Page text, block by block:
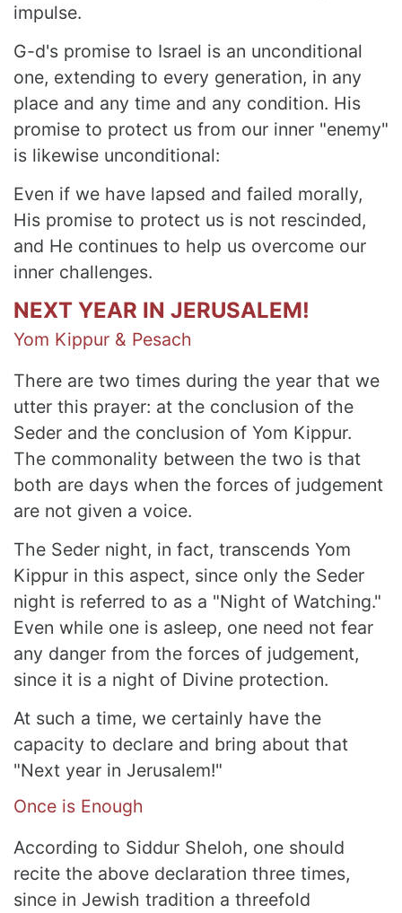
impulse.
G-d's promise to Israel is an unconditional
one, extending to every generation, in any
place and any time and any condition. His
promise to protect us from our inner "enemy"
is likewise unconditional:
Even if we have lapsed and failed morally,
His promise to protect us is not rescinded,
and He continues to help us overcome our
inner challenges.
NEXT YEAR IN JERUSALEM!
Yom Kippur & Pesach
There are two times during the year that we
utter this prayer: at the conclusion of the
Seder and the conclusion of Yom Kippur.
The commonality between the two is that
both are days when the forces of judgement
are not given a voice.
The Seder night, in fact, transcends Yom
Kippur in this aspect, since only the Seder
night is referred to as a "Night of Watching."
Even while one is asleep, one need not fear
any danger from the forces of judgement,
since it is a night of Divine protection.
At such a time, we certainly have the
capacity to declare and bring about that
"Next year in Jerusalem!"
Once is Enough
According to Siddur Sheloh, one should
recite the above declaration three times,
since in Jewish tradition a threefold